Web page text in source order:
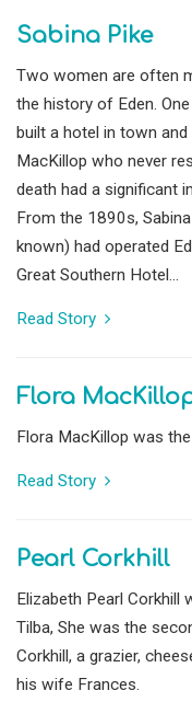
Sabina Pike
Two women are often
the history of Eden.
built a hotel in town
MacKillop who never
death had a significant
From the 1890s, Sabina
known) had operated
Great Southern Hotel...
Read Story
Flora
Flora MacKillop was
Read Story
Pearl Corkhill
Elizabeth Pearl
Tilba, She was the
Corkhill, a grazier,
his wife Frances.